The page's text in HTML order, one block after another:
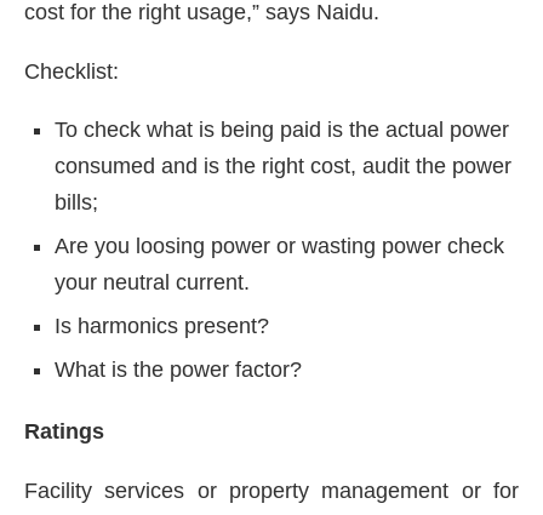
cost for the right usage,” says Naidu.
Checklist:
To check what is being paid is the actual power
consumed and is the right cost, audit the power
bills;
Are you loosing power or wasting power check
your neutral current.
Is harmonics present?
What is the power factor?
Ratings
Facility services or property management or for